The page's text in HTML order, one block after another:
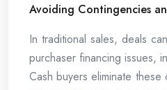
Avoiding Contingencies
In traditional sales, deals
purchaser financing issues,
Cash buyers eliminate